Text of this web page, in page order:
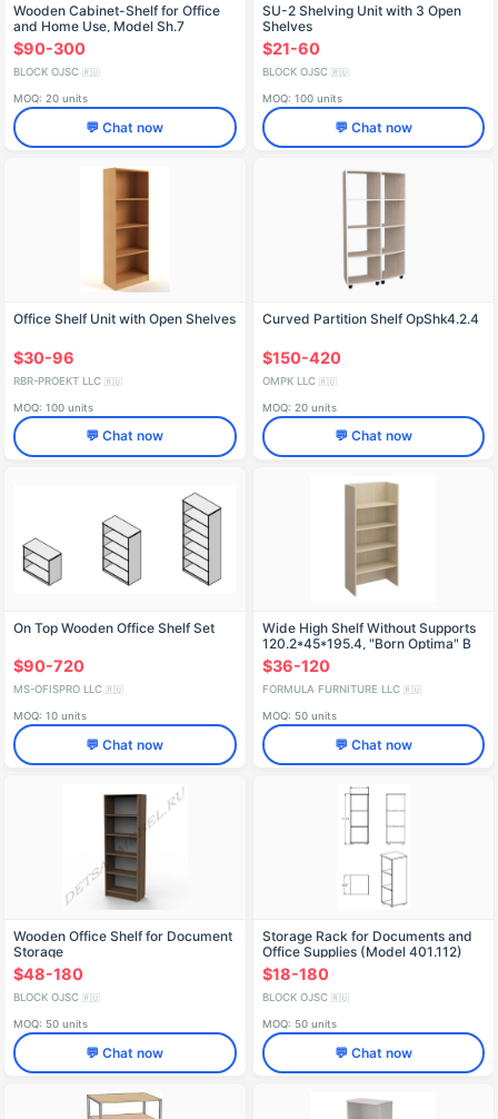
Wooden Cabinet-Shelf for Office
and Home Use, Model Sh.7
$90-300
BLOCK OJSC 🇷🇺
MOQ: 20 units
💬 Chat now
SU-2 Shelving Unit with 3 Open
Shelves
$21-60
BLOCK OJSC 🇷🇺
MOQ: 100 units
💬 Chat now
Office Shelf Unit with Open Shelves
$30-96
RBR-PROEKT LLC 🇷🇺
MOQ: 100 units
💬 Chat now
Curved Partition Shelf OpShk4.2.4
$150-420
OMPK LLC 🇷🇺
MOQ: 20 units
💬 Chat now
On Top Wooden Office Shelf Set
$90-720
MS-OFISPRO LLC 🇷🇺
MOQ: 10 units
💬 Chat now
Wide High Shelf Without Supports
120.2*45*195.4, "Born Optima" B
440
$36-120
FORMULA FURNITURE LLC 🇷🇺
MOQ: 50 units
💬 Chat now
Wooden Office Shelf for Document
Storage
$48-180
BLOCK OJSC 🇷🇺
MOQ: 50 units
💬 Chat now
Storage Rack for Documents and
Office Supplies (Model 401.112)
$18-180
BLOCK OJSC 🇷🇺
MOQ: 50 units
💬 Chat now